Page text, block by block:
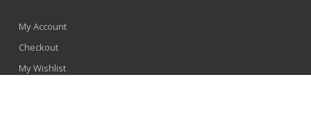
My Account
Checkout
My Wishlist